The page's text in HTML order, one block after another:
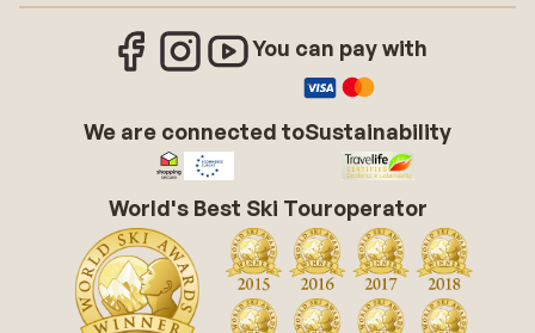
You can pay with
We are connected toSustainability
World's Best Ski Touroperator